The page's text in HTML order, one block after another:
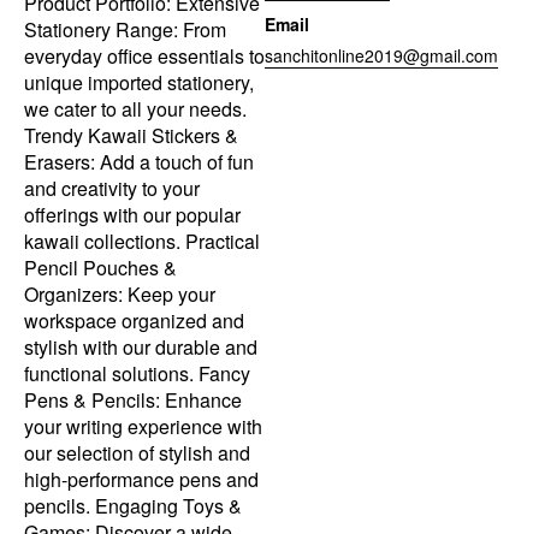
Stationery Range: From
everyday office essentials to
unique imported stationery,
we cater to all your needs.
Trendy Kawaii Stickers &
Erasers: Add a touch of fun
and creativity to your
offerings with our popular
kawaii collections. Practical
Pencil Pouches &
Organizers: Keep your
workspace organized and
stylish with our durable and
functional solutions. Fancy
Pens & Pencils: Enhance
your writing experience with
our selection of stylish and
high-performance pens and
pencils. Engaging Toys &
Email
sanchitonline2019@gmail.com